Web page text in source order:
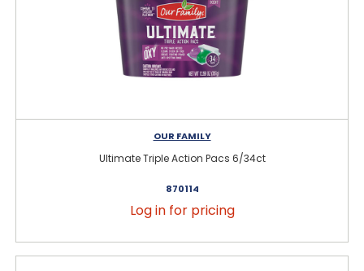
OUR FAMILY
Ultimate Triple Action Pacs 6/34ct
870114
Log in for pricing